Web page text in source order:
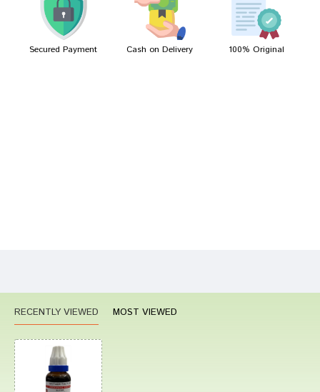
Amit Joshi 10/03/2022
Secured Payment Cash on Delivery 100% Original
RECENTLY VIEWED MOST VIEWED